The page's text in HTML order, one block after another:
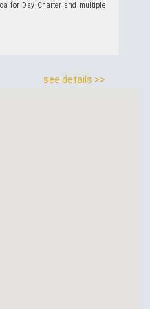
for Day Charter and multiple
see details >>